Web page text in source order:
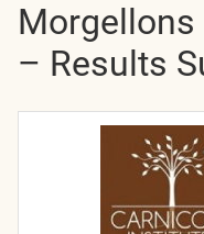
Morgellons
– Results